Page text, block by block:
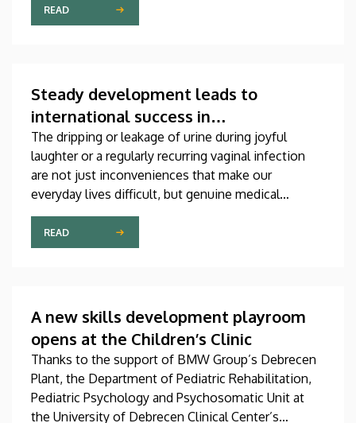
accelerated. A study on this topic has been
published recently in one of the most prestigious
collaboration, was co-authored by a professor at
the University of Debrecen.
READ
Steady development leads to
international success in
urogynecological care in Debrecen
The dripping or leakage of urine during joyful
laughter or a regularly recurring vaginal infection
are not just inconveniences that make our
everyday lives difficult, but genuine medical
problems that can now be treated successfully,
thanks to modern diagnostic and therapeutic
options. Urogynecology, which, among other
dynamically developing specializations in Hungary
at the Clinical Center of the University of Debrecen.
READ
A new skills development playroom
opens at the Children’s Clinic
Thanks to the support of BMW Group’s Debrecen
Plant, the Department of Pediatric Rehabilitation,
Pediatric Psychology and Psychosomatic Unit at
the University of Debrecen Clinical Center’s